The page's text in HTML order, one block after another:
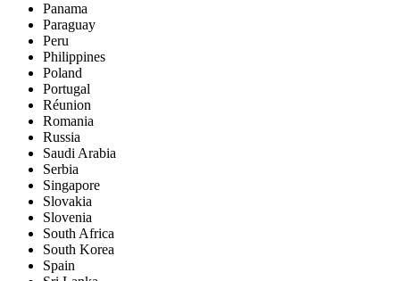
Panama
Paraguay
Peru
Philippines
Poland
Portugal
Réunion
Romania
Russia
Saudi Arabia
Serbia
Singapore
Slovakia
Slovenia
South Africa
South Korea
Spain